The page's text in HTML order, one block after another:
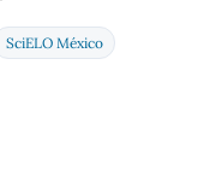
SciELO México